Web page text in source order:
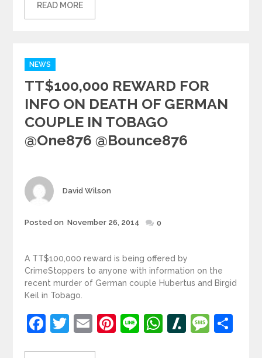
READ MORE
Categories
NEWS
TT$100,000 REWARD FOR
INFO ON DEATH OF GERMAN
COUPLE IN TOBAGO
@one876 @bounce876
Author
David Wilson
Posted
Posted on November 26, 2014 0
A TT$100,000 reward is being offered by
CrimeStoppers to anyone with information on the
recent murder of German couple Hubertus and Birgid
Keil in Tobago.
Facebook
Twitter
EmailPinterest
LineWhatsApp
Slashdot